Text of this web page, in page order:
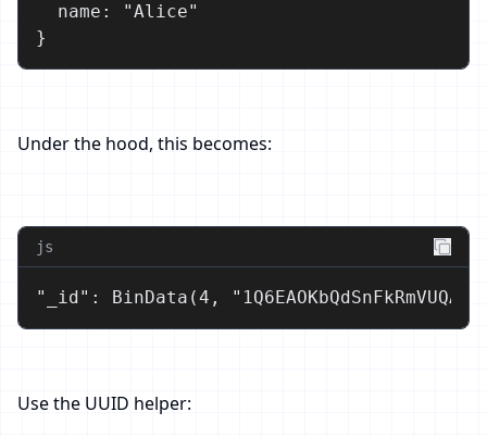
  name: "Alice"
}
Under the hood, this becomes:
js
"_id": BinData(4,
Use the UUID helper: